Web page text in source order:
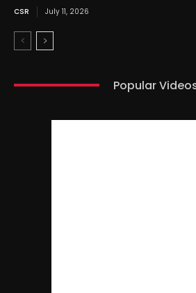
CSR July 11, 2026
Popular